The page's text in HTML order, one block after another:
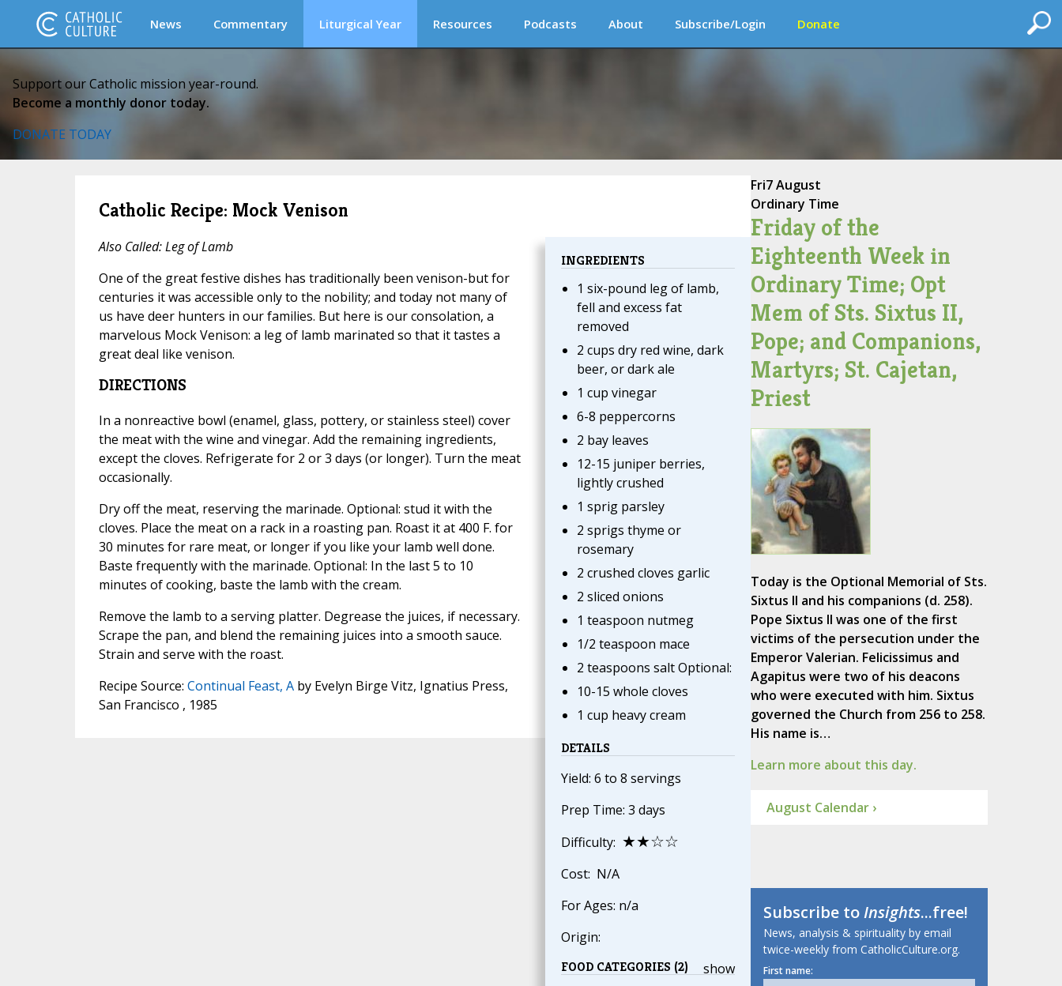
News Commentary Liturgical Year Resources Podcasts About Subscribe/Login Donate
Support our Catholic mission year-round.
Become a monthly donor today.
DONATE TODAY
Catholic Recipe: Mock Venison
INGREDIENTS
1 six-pound leg of lamb,
fell and excess fat
removed
2 cups dry red wine, dark
beer, or dark ale
1 cup vinegar
6-8 peppercorns
2 bay leaves
12-15 juniper berries,
lightly crushed
1 sprig parsley
2 sprigs thyme or
rosemary
2 crushed cloves garlic
2 sliced onions
1 teaspoon nutmeg
1/2 teaspoon mace
2 teaspoons salt Optional:
10-15 whole cloves
1 cup heavy cream
DETAILS
Yield: 6 to 8 servings
Prep Time: 3 days
Difficulty: ★★☆☆
Cost: N/A
For Ages: n/a
Origin:
show
FOOD CATEGORIES (2)
Also Called: Leg of Lamb
One of the great festive dishes has traditionally been venison-but for
centuries it was accessible only to the nobility; and today not many of
us have deer hunters in our families. But here is our consolation, a
marvelous Mock Venison: a leg of lamb marinated so that it tastes a
great deal like venison.
DIRECTIONS
In a nonreactive bowl (enamel, glass, pottery, or stainless steel) cover
the meat with the wine and vinegar. Add the remaining ingredients,
except the cloves. Refrigerate for 2 or 3 days (or longer). Turn the meat
occasionally.
Dry off the meat, reserving the marinade. Optional: stud it with the
cloves. Place the meat on a rack in a roasting pan. Roast it at 400 F. for
30 minutes for rare meat, or longer if you like your lamb well done.
Baste frequently with the marinade. Optional: In the last 5 to 10
minutes of cooking, baste the lamb with the cream.
Remove the lamb to a serving platter. Degrease the juices, if necessary.
Scrape the pan, and blend the remaining juices into a smooth sauce.
Strain and serve with the roast.
Recipe Source: Continual Feast, Aby Evelyn Birge Vitz, Ignatius Press,
San Francisco , 1985
Fri7 August
Ordinary Time
Friday of the
Eighteenth Week in
Ordinary Time; Opt
Mem of Sts. Sixtus II,
Pope; and Companions,
Martyrs; St. Cajetan,
Priest
Today is the Optional Memorial of Sts.
Sixtus II and his companions (d. 258).
Pope Sixtus II was one of the first
victims of the persecution under the
Emperor Valerian. Felicissimus and
Agapitus were two of his deacons
who were executed with him. Sixtus
governed the Church from 256 to 258.
His name is…
Learn more about this day.
August Calendar ›
Subscribe toInsights...free!
News, analysis & spirituality by email
twice-weekly from CatholicCulture.org.
First name: